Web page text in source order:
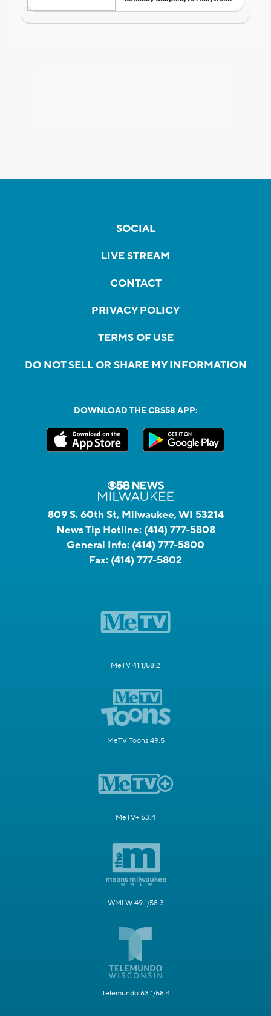
SOCIAL
LIVE STREAM
CONTACT
PRIVACY POLICY
TERMS OF USE
DO NOT SELL OR SHARE MY INFORMATION
DOWNLOAD THE CBS58 APP:
809 S. 60th St, Milwaukee, WI 53214
News Tip Hotline: (414) 777-5808
General Info: (414) 777-5800
Fax: (414) 777-5802
MeTV 41.1/58.2
MeTV Toons 49.5
MeTV+ 63.4
WMLW 49.1/58.3
Telemundo 63.1/58.4